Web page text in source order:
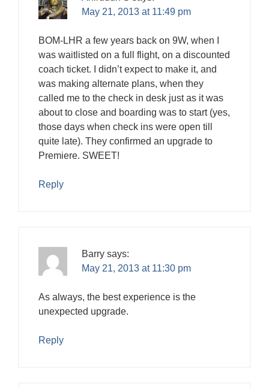
May 21, 2013 at 11:49 pm
BOM-LHR a few years back on 9W, when I
was waitlisted on a full flight, on a discounted
coach ticket. I didn’t expect to make it, and
was making alternate plans, when they
called me to the check in desk just as it was
about to close and boarding was to start (yes,
those days when check ins were open till
quite late). They confirmed an upgrade to
Premiere. SWEET!
Reply
Barry says:
May 21, 2013 at 11:30 pm
As always, the best experience is the
unexpected upgrade.
Reply